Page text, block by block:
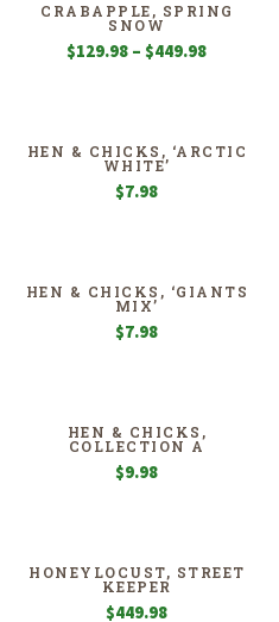
CRABAPPLE, SPRING
SNOW
$129.98 – $449.98Price
$449.98
HEN & CHICKS, ‘ARCTIC
WHITE’
$7.98
HEN & CHICKS, ‘GIANTS
MIX’
$7.98
HEN & CHICKS,
COLLECTION A
$9.98
HONEYLOCUST, STREET
KEEPER
$449.98